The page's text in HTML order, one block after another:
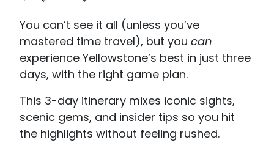
You can’t see it all (unless you’ve
mastered time travel), but you can
experience Yellowstone’s best in just three
days, with the right game plan.
This 3-day itinerary mixes iconic sights,
scenic gems, and insider tips so you hit
the highlights without feeling rushed.